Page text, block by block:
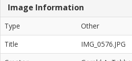
Image Information
Type
Other
Title
IMG_0576.JPG